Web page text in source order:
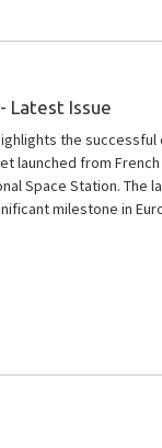
deployment of
6 from French